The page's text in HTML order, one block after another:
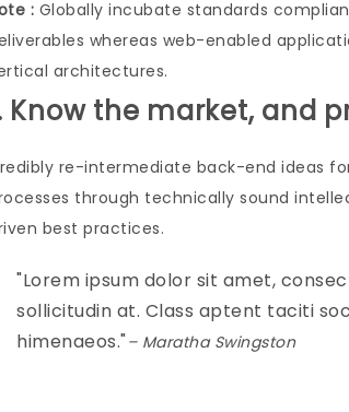
: Globally incubate standards
whereas web-enabled
architectures.
Know the market, and
re-intermediate back-end ideas
through technically sound
best practices.
Lorem ipsum dolor sit amet,
sollicitudin at. Class aptent taciti
himenaeos. – Maratha Swingston